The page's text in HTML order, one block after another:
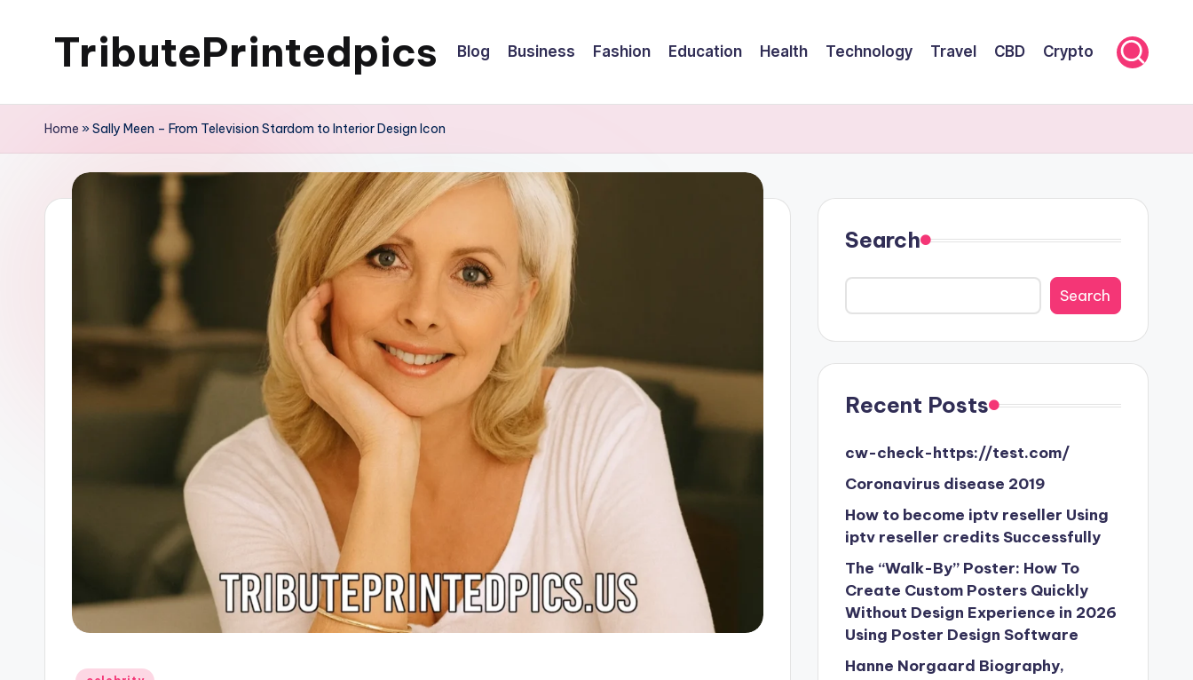
TributePrintedpics Blog Business Fashion Education Health Technology Travel CBD Crypto
Home »Sally Meen – From Television Stardom to Interior Design Icon
Search
Search
Search
Recent Posts
cw-check-https://test.com/
Coronavirus disease 2019
How to become iptv reseller Using
iptv reseller credits Successfully
The “Walk-By” Poster: How To
Create Custom Posters Quickly
Without Design Experience in 2026
Using Poster Design Software
Hanne Norgaard Biography,